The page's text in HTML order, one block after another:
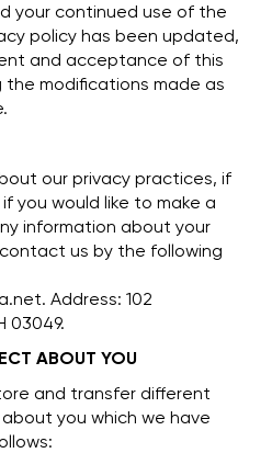
your continued use of the
policy has been updated,
and acceptance of this
the modifications made as
our privacy practices, if
you would like to make a
information about your
us by the following
Address: 102
03049.
ABOUT YOU
and transfer different
you which we have